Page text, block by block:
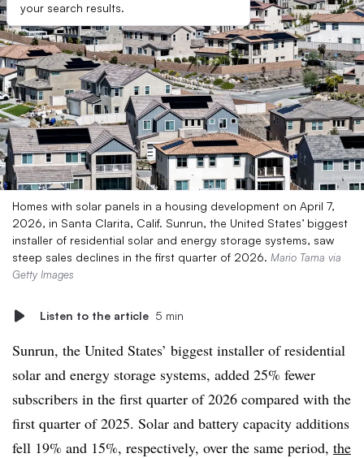
your search results.
Homes with solar panels in a housing development on April 7,
2026, in Santa Clarita, Calif. Sunrun, the United States’ biggest
installer of residential solar and energy storage systems, saw
steep sales declines in the first quarter of 2026. Mario Tama via
Getty Images
Listen to the article 5 min
Sunrun, the United States’ biggest installer of residential
solar and energy storage systems, added 25% fewer
subscribers in the first quarter of 2026 compared with the
first quarter of 2025. Solar and battery capacity additions
fell 19% and 15%, respectively, over the same period, the